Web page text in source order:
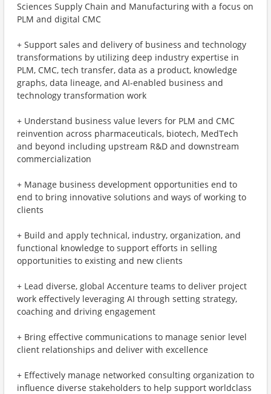
Sciences Supply Chain and Manufacturing with a focus on
PLM and digital CMC
+ Support sales and delivery of business and technology
transformations by utilizing deep industry expertise in
PLM, CMC, tech transfer, data as a product, knowledge
graphs, data lineage, and AI-enabled business and
technology transformation work
+ Understand business value levers for PLM and CMC
reinvention across pharmaceuticals, biotech, MedTech
and beyond including upstream R&D and downstream
commercialization
+ Manage business development opportunities end to
end to bring innovative solutions and ways of working to
clients
+ Build and apply technical, industry, organization, and
functional knowledge to support efforts in selling
opportunities to existing and new clients
+ Lead diverse, global Accenture teams to deliver project
work effectively leveraging AI through setting strategy,
coaching and driving engagement
+ Bring effective communications to manage senior level
client relationships and deliver with excellence
+ Effectively manage networked consulting organization to
influence diverse stakeholders to help support worldclass